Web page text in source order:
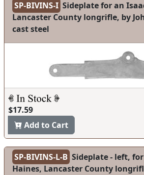
SP-BIVINS-I Sideplate for an
Lancaster County longrifle, by
cast steel
$17.59
Add to Cart
SP-BIVINS-L-B Sideplate - left,
Haines, Lancaster County